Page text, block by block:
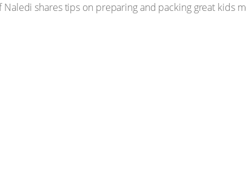
shares tips on preparing and packing great kids